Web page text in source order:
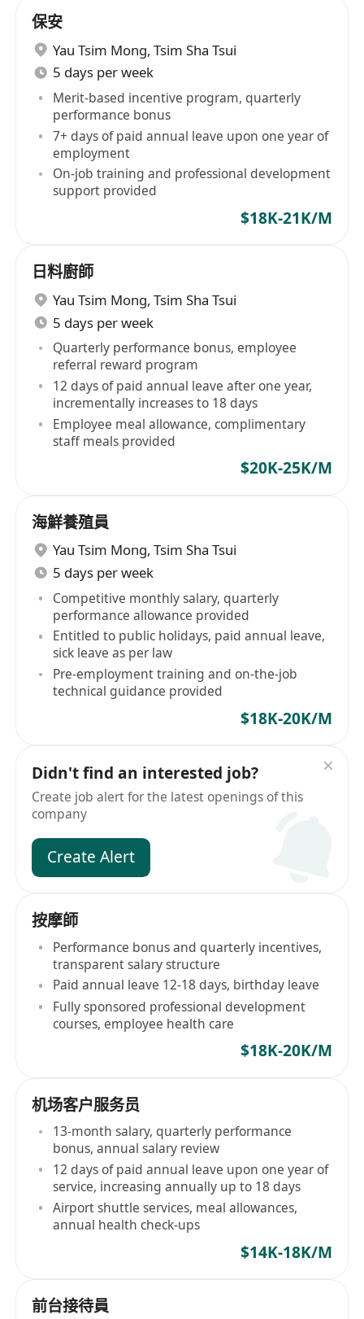
保安
Yau Tsim Mong, Tsim Sha Tsui
5 days per week
Merit-based incentive program, quarterly
performance bonus
7+ days of paid annual leave upon one year of
employment
On-job training and professional development
support provided
$18K-21K/M
日料廚師
Yau Tsim Mong, Tsim Sha Tsui
5 days per week
Quarterly performance bonus, employee
referral reward program
12 days of paid annual leave after one year,
incrementally increases to 18 days
Employee meal allowance, complimentary
staff meals provided
$20K-25K/M
海鮮養殖員
Yau Tsim Mong, Tsim Sha Tsui
5 days per week
Competitive monthly salary, quarterly
performance allowance provided
Entitled to public holidays, paid annual leave,
sick leave as per law
Pre-employment training and on-the-job
technical guidance provided
$18K-20K/M
Didn't find an interested job?
Create job alert for the latest openings of this
company
Create Alert
按摩師
Performance bonus and quarterly incentives,
transparent salary structure
Paid annual leave 12-18 days, birthday leave
Fully sponsored professional development
courses, employee health care
$18K-20K/M
机场客户服务员
13-month salary, quarterly performance
bonus, annual salary review
12 days of paid annual leave upon one year of
service, increasing annually up to 18 days
Airport shuttle services, meal allowances,
annual health check-ups
$14K-18K/M
前台接待員